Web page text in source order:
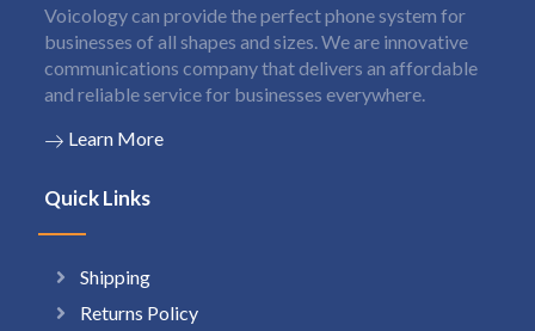
Voicology can provide the perfect phone system for
businesses of all shapes and sizes. We are innovative
communications company that delivers an affordable
and reliable service for businesses everywhere.
Learn More
Quick Links
Shipping
Returns Policy